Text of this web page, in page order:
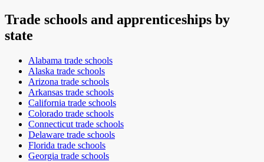
Trade schools and apprenticeships by
state
Alabama trade schools
Alaska trade schools
Arizona trade schools
Arkansas trade schools
California trade schools
Colorado trade schools
Connecticut trade schools
Delaware trade schools
Florida trade schools
Georgia trade schools